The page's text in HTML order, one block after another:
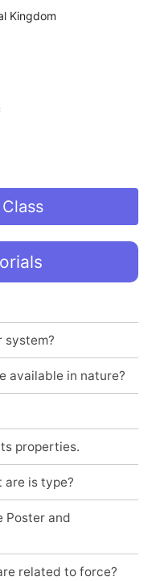
Kingdom
system?
available in nature?
properties.
is type?
Poster and
related to force?